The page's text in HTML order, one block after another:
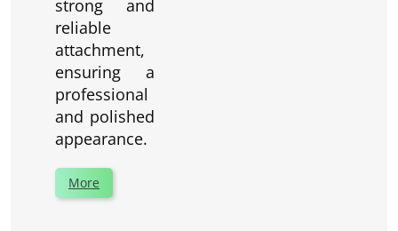
strong and
reliable
attachment,
ensuring a
professional
and polished
appearance.
More